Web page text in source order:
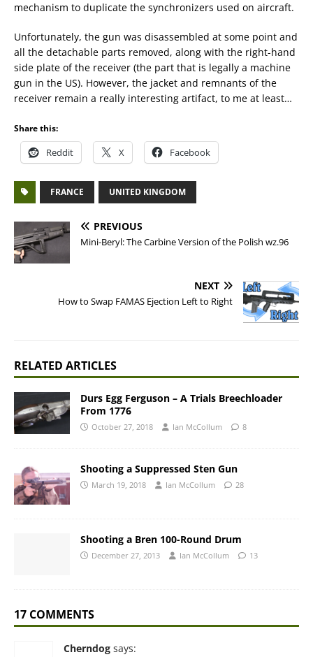
mechanism to duplicate the synchronizers used on aircraft.
Unfortunately, the gun was disassembled at some point and
all the detachable parts removed, along with the right-hand
side plate of the receiver (the part that is legally a machine
gun in the US). However, the jacket and remnants of the
receiver remain a really interesting artifact, to me at least…
Share this:
Reddit X Facebook
FRANCE UNITED KINGDOM
PREVIOUS
Mini-Beryl: The Carbine Version of the Polish wz.96
NEXT
How to Swap FAMAS Ejection Left to Right
RELATED ARTICLES
Durs Egg Ferguson – A Trials Breechloader
From 1776
October 27, 2018 Ian McCollum 8
Shooting a Suppressed Sten Gun
March 19, 2018 Ian McCollum 28
Shooting a Bren 100-Round Drum
December 27, 2013 Ian McCollum 13
17 COMMENTS
Cherndog says: